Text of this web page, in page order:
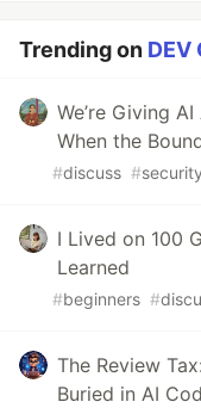
Trending on DEV
We’re Giving
When the
#discuss #security
I Lived on 100
Learned
#beginners #
The Review
Buried in AI